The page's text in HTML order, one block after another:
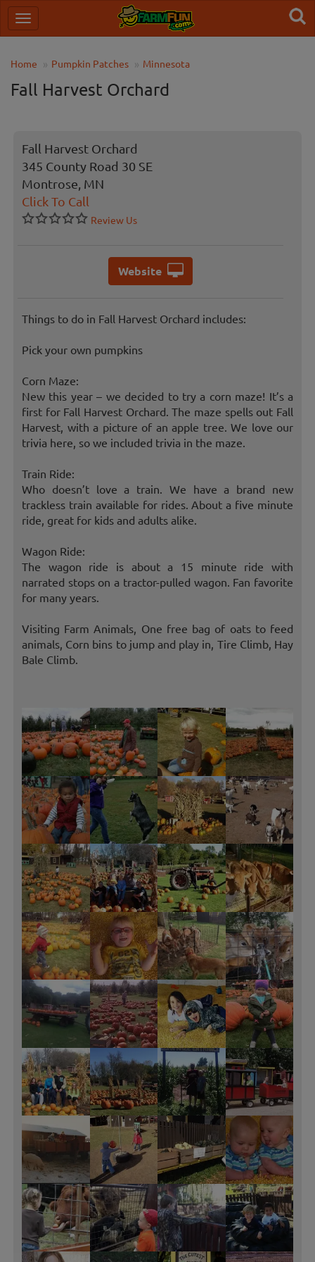
Home Pumpkin Patches Minnesota
Fall Harvest Orchard
Fall Harvest Orchard
345 County Road 30 SE
Montrose, MN
Click To Call
Review Us
Website
Things to do in Fall Harvest Orchard includes:
Pick your own pumpkins
Corn Maze:
New this year – we decided to try a corn maze! It’s a
first for Fall Harvest Orchard. The maze spells out Fall
Harvest, with a picture of an apple tree. We love our
trivia here, so we included trivia in the maze.
Train Ride:
Who doesn’t love a train. We have a brand new
trackless train available for rides. About a five minute
ride, great for kids and adults alike.
Wagon Ride:
The wagon ride is about a 15 minute ride with
narrated stops on a tractor-pulled wagon. Fan favorite
for many years.
Visiting Farm Animals, One free bag of oats to feed
animals, Corn bins to jump and play in, Tire Climb, Hay
Bale Climb.